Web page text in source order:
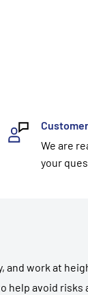
We are
your
and work at
help avoid risks